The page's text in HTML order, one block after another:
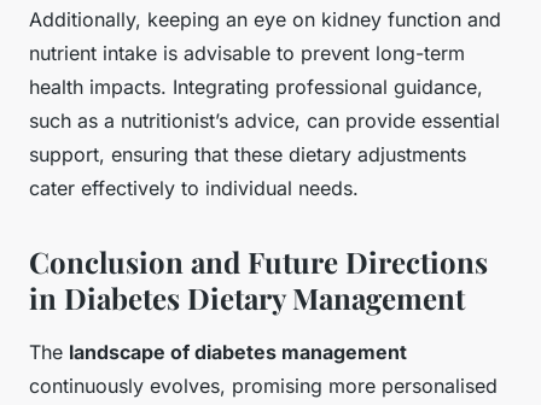
Additionally, keeping an eye on kidney function and
nutrient intake is advisable to prevent long-term
health impacts. Integrating professional guidance,
such as a nutritionist’s advice, can provide essential
support, ensuring that these dietary adjustments
cater effectively to individual needs.
Conclusion and Future Directions
in Diabetes Dietary Management
The landscape of diabetes management
continuously evolves, promising more personalised